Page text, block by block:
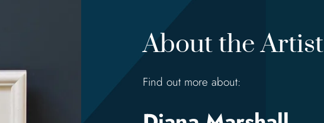
About the Artist
Find out more about: